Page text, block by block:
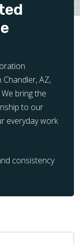
AZ,
bring the
to our
everyday work
consistency